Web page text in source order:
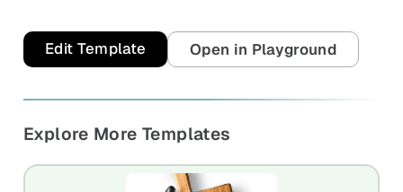
Edit Template Open in Playground
Explore More Templates